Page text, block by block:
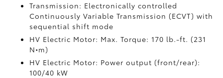
Transmission: Electronically controlled
Continuously Variable Transmission (ECVT) with
sequential shift mode
HV Electric Motor: Max. Torque: 170 lb.-ft. (231
N•m)
HV Electric Motor: Power output (front/rear):
100/40 kW